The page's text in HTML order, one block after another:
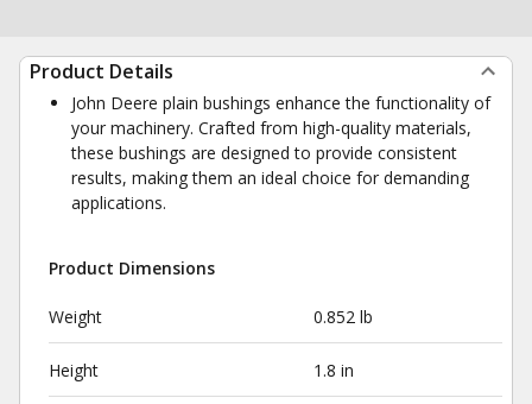
Product Details
John Deere plain bushings enhance the functionality of
your machinery. Crafted from high-quality materials,
these bushings are designed to provide consistent
results, making them an ideal choice for demanding
applications.
Product Dimensions
Weight 0.852 lb
Height 1.8 in